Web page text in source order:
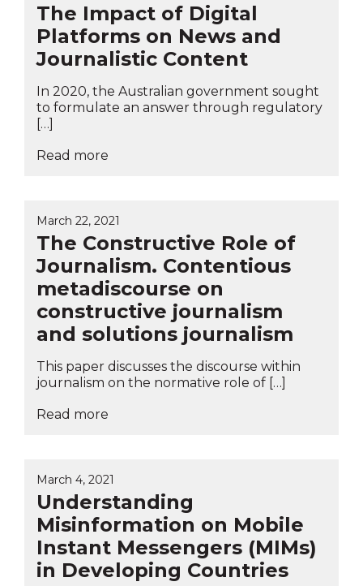
The Impact of Digital
Platforms on News and
Journalistic Content
In 2020, the Australian government sought
to formulate an answer through regulatory
[…]
Read more
March 22, 2021
The Constructive Role of
Journalism. Contentious
metadiscourse on
constructive journalism
and solutions journalism
This paper discusses the discourse within
journalism on the normative role of […]
Read more
March 4, 2021
Understanding
Misinformation on Mobile
Instant Messengers (MIMs)
in Developing Countries